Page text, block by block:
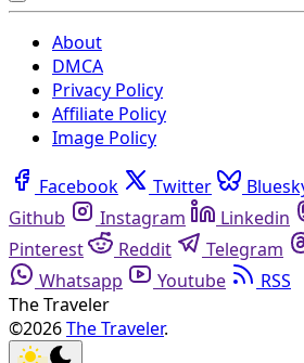
About
DMCA
Privacy Policy
Affiliate Policy
Image Policy
Facebook Twitter
Github
Instagram Linkedin
Pinterest
Reddit Telegram
Whatsapp
Youtube
RSS
The Traveler
©2026The Traveler.